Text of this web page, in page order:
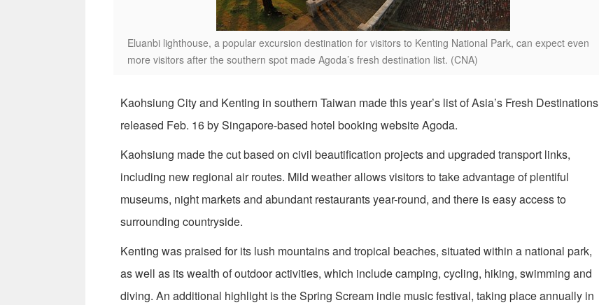
Eluanbi lighthouse, a popular excursion destination for visitors to Kenting National Park, can expect even
more visitors after the southern spot made Agoda’s fresh destination list. (CNA)
Kaohsiung City and Kenting in southern Taiwan made this year’s list of Asia’s Fresh Destinations
released Feb. 16 by Singapore-based hotel booking website Agoda.
Kaohsiung made the cut based on civil beautification projects and upgraded transport links,
including new regional air routes. Mild weather allows visitors to take advantage of plentiful
museums, night markets and abundant restaurants year-round, and there is easy access to
surrounding countryside.
Kenting was praised for its lush mountains and tropical beaches, situated within a national park,
as well as its wealth of outdoor activities, which include camping, cycling, hiking, swimming and
diving. An additional highlight is the Spring Scream indie music festival, taking place annually in